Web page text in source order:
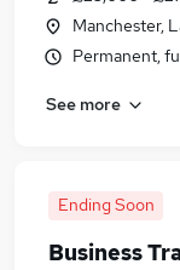
Manchester,
Permanent,
See more
Ending Soon
Business